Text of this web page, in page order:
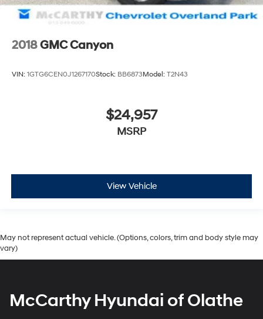
2018GMC Canyon
VIN: 1GTG6CEN0J1267170Stock: BB6873Model: T2N43
$24,957
MSRP
View Vehicle
May not represent actual vehicle. (Options, colors, trim and body style may
vary)
McCarthy Hyundai of Olathe